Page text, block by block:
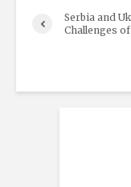
Serbia and
Challenges